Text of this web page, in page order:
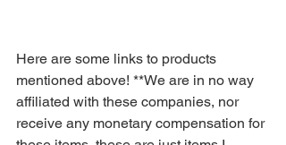
Here are some links to products
mentioned above! **We are in no way
affiliated with these companies, nor
receive any monetary compensation for